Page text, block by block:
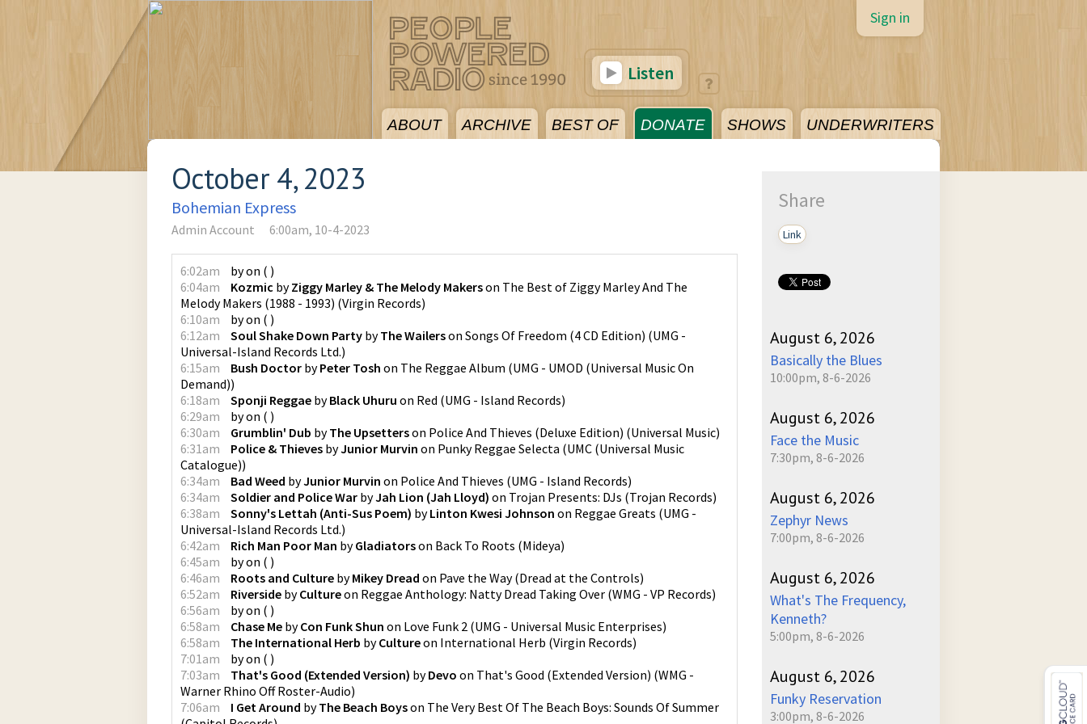
ABOUT ARCHIVE BEST OF DONATE SHOWS UNDERWRITERS
Sign in
Listen
October 4, 2023
Bohemian Express
Admin Account 6:00am, 10-4-2023
6:02am byon ( )
6:04am
Kozmic byZiggy Marley & The Melody Makerson The Best of Ziggy Marley And The
Melody Makers (1988 - 1993) (Virgin Records)
6:10am
byon ( )
6:12am
Soul Shake Down Party byThe Wailerson Songs Of Freedom (4 CD Edition) (UMG -
Universal-Island Records Ltd.)
6:15am
Bush Doctor byPeter Tosh on The Reggae Album (UMG - UMOD (Universal Music On
Demand))
6:18am
Sponji Reggae byBlack Uhuru on Red (UMG - Island Records)
6:29am
byon ( )
6:30am
Grumblin' Dub byThe Upsetterson Police And Thieves (Deluxe Edition) (Universal Music)
6:31am
Police & Thieves byJunior Murvin on Punky Reggae Selecta (UMC (Universal Music
Catalogue))
6:34am
Bad Weed byJunior Murvin on Police And Thieves (UMG - Island Records)
6:34am
Soldier and Police War byJah Lion (Jah Lloyd) on Trojan Presents: DJs (Trojan Records)
6:38am
Sonny's Lettah (Anti-Sus Poem) byLinton Kwesi Johnson on Reggae Greats (UMG -
Universal-Island Records Ltd.)
6:42am
Rich Man Poor Man byGladiatorson Back To Roots (Mideya)
6:45am
byon ( )
6:46am
Roots and Culture byMikey Dread on Pave the Way(Dread at the Controls)
6:52am
Riverside byCultureon Reggae Anthology: Natty Dread Taking Over (WMG - VP Records)
6:56am
byon ( )
6:58am
Chase Me byCon Funk Shun on Love Funk 2 (UMG - Universal Music Enterprises)
6:58am
The International Herb byCultureon International Herb (Virgin Records)
7:01am
byon ( )
7:03am
That's Good (Extended Version) byDevo on That's Good (Extended Version) (WMG -
Warner Rhino Off Roster-Audio)
7:06am
I Get Around byThe Beach Boyson The Very Best Of The Beach Boys: Sounds Of Summer
Share
Link
August 6, 2026
Basically the Blues
10:00pm, 8-6-2026
August 6, 2026
Face the Music
7:30pm, 8-6-2026
August 6, 2026
Zephyr News
7:00pm, 8-6-2026
August 6, 2026
What's The Frequency,
Kenneth?
5:00pm, 8-6-2026
August 6, 2026
Funky Reservation
3:00pm, 8-6-2026